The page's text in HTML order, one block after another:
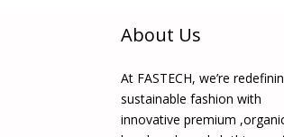
About Us
At FASTECH, we’re
sustainable fashion with
innovative premium